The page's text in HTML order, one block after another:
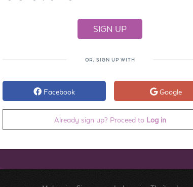
OR, SIGN UP WITH
Facebook Google
Already sign up? Proceed to Log in